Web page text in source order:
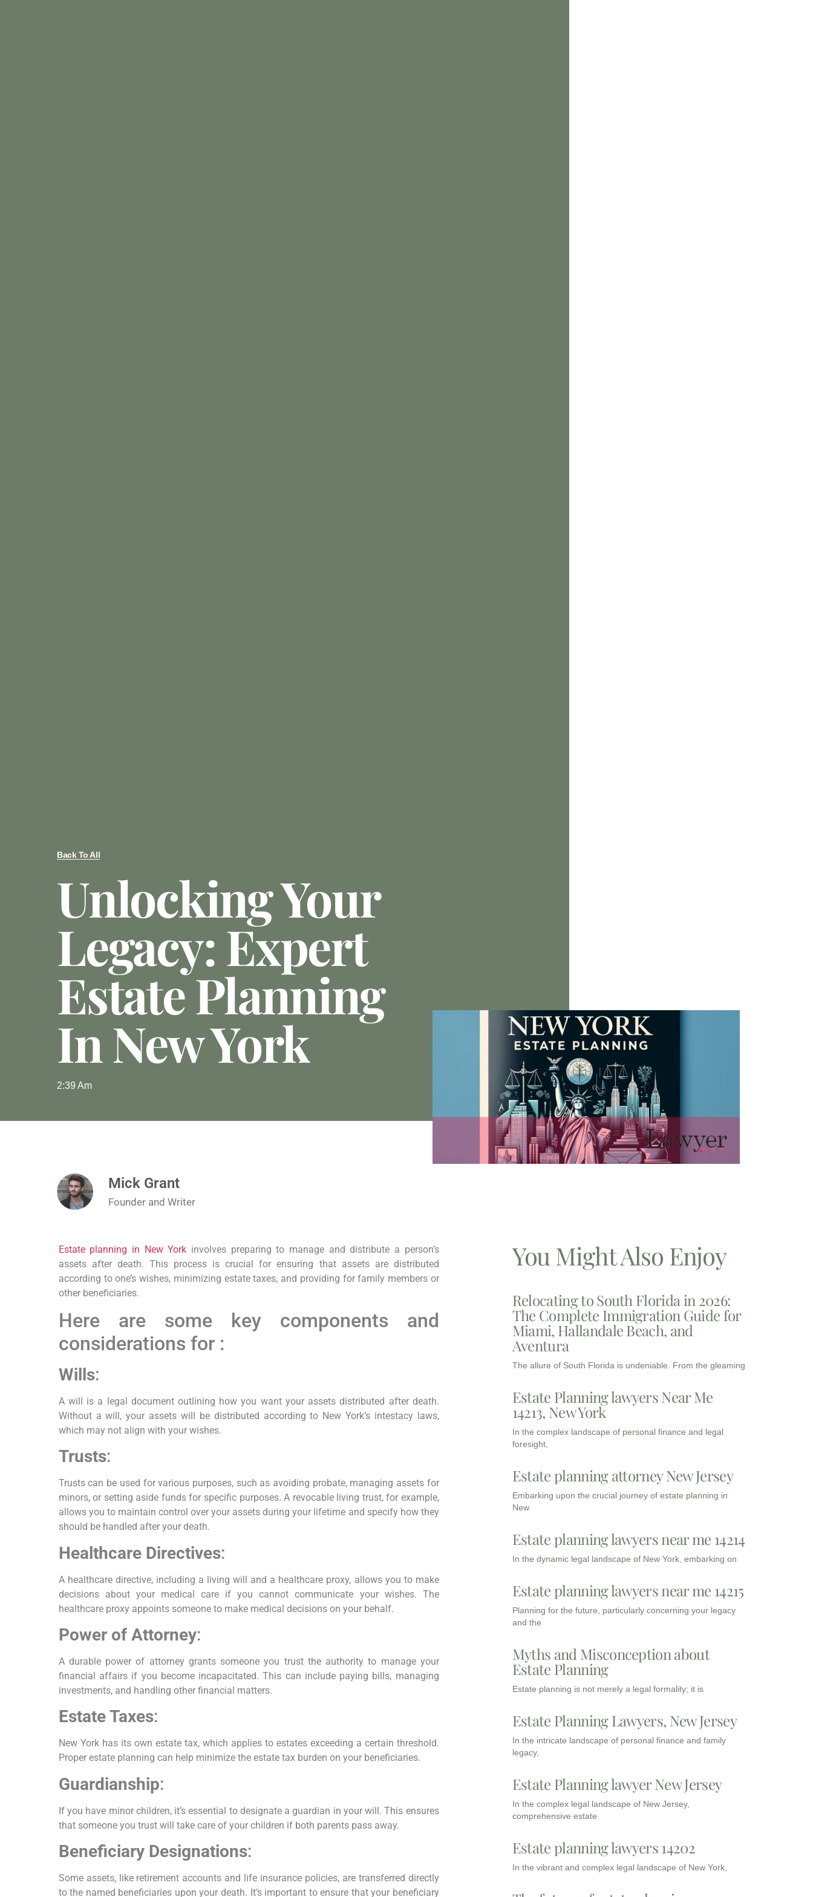
Back To All
Unlocking Your
Legacy: Expert
Estate Planning
In New York
2:39 Am
Mick Grant
Founder and Writer
Estate planning in New York involves preparing to manage and distribute a person’s
assets after death. This process is crucial for ensuring that assets are distributed
according to one’s wishes, minimizing estate taxes, and providing for family members or
other beneficiaries.
Here are some key components and
considerations for :
Wills:
A will is a legal document outlining how you want your assets distributed after death.
Without a will, your assets will be distributed according to New York’s intestacy laws,
which may not align with your wishes.
Trusts:
Trusts can be used for various purposes, such as avoiding probate, managing assets for
minors, or setting aside funds for specific purposes. A revocable living trust, for example,
allows you to maintain control over your assets during your lifetime and specify how they
should be handled after your death.
Healthcare Directives:
A healthcare directive, including a living will and a healthcare proxy, allows you to make
decisions about your medical care if you cannot communicate your wishes. The
healthcare proxy appoints someone to make medical decisions on your behalf.
Power of Attorney:
A durable power of attorney grants someone you trust the authority to manage your
financial affairs if you become incapacitated. This can include paying bills, managing
investments, and handling other financial matters.
Estate Taxes:
New York has its own estate tax, which applies to estates exceeding a certain threshold.
Proper estate planning can help minimize the estate tax burden on your beneficiaries.
Guardianship:
If you have minor children, it’s essential to designate a guardian in your will. This ensures
that someone you trust will take care of your children if both parents pass away.
Beneficiary Designations:
Some assets, like retirement accounts and life insurance policies, are transferred directly
to the named beneficiaries upon your death. It’s important to ensure that your beneficiary
You Might Also Enjoy
Relocating to South Florida in 2026:
The Complete Immigration Guide for
Miami, Hallandale Beach, and
Aventura
The allure of South Florida is undeniable. From the gleaming
Estate Planning lawyers Near Me
14213, New York
In the complex landscape of personal finance and legal
foresight,
Estate planning attorney New Jersey
Embarking upon the crucial journey of estate planning in
New
Estate planning lawyers near me 14214
In the dynamic legal landscape of New York, embarking on
Estate planning lawyers near me 14215
Planning for the future, particularly concerning your legacy
and the
Myths and Misconception about
Estate Planning
Estate planning is not merely a legal formality; it is
Estate Planning Lawyers, New Jersey
In the intricate landscape of personal finance and family
legacy,
Estate Planning lawyer New Jersey
In the complex legal landscape of New Jersey,
comprehensive estate
Estate planning lawyers 14202
In the vibrant and complex legal landscape of New York,